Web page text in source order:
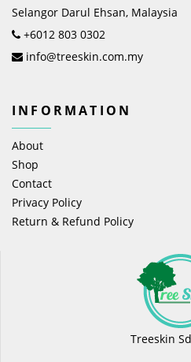
Selangor Darul Ehsan, Malaysia
+6012 803 0302
info@treeskin.com.my
INFORMATION
About
Shop
Contact
Privacy Policy
Return & Refund Policy
Treeskin